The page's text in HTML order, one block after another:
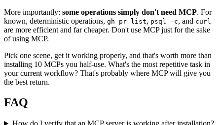
More importantly: some operations simply don't need MCP. For
known, deterministic operations, gh pr list, psql -c, and curl
are more efficient and far cheaper. Don't use MCP just for the sake
of using MCP.
Pick one scene, get it working properly, and that's worth more than
installing 10 MCPs you half-use. What's the most repetitive task in
your current workflow? That's probably where MCP will give you
the best return.
FAQ